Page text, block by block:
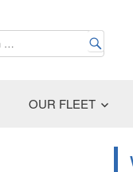
OUR FLEET